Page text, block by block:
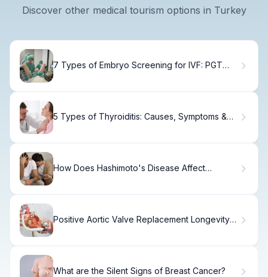
Discover other medical tourism options in Turkey
7 Types of Embryo Screening for IVF: PGT
5 Types of Thyroiditis: Causes, Symptoms &
How Does Hashimoto's Disease Affect
Positive Aortic Valve Replacement Longevity
What are the Silent Signs of Breast Cancer?